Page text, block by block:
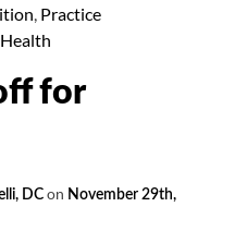
, Practice
for
DC on November 29th,